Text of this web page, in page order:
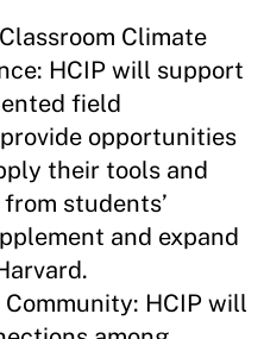
Climate
HCIP will support
field
opportunities
their tools and
students’
and expand
HCIP will